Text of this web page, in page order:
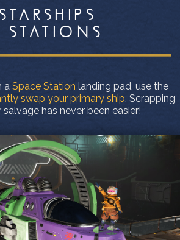
a Space Station landing pad, use the
swap your primary ship. Scrapping
has never been easier!